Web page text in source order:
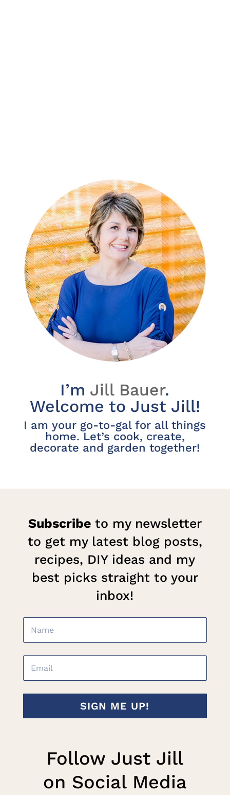
I’m Jill Bauer.
Welcome to Just Jill!
I am your go-to-gal for all things
home. Let’s cook, create,
decorate and garden together!
Subscribeto my newsletter
to get my latest blog posts,
recipes, DIY ideas and my
best picks straight to your
inbox!
SIGN ME UP!
Follow Just Jill
on Social Media